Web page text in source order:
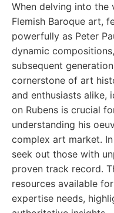
When delving into
Flemish Baroque art,
powerfully as Peter
dynamic
subsequent
cornerstone of art
and enthusiasts alike,
on Rubens is crucial
understanding his
complex art market.
seek out those with
proven track record.
resources available
expertise needs,